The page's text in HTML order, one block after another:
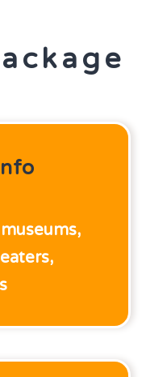
museums,